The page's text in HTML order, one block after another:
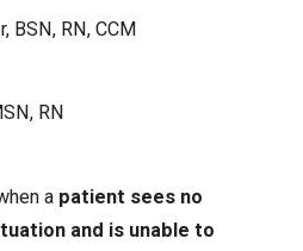
BSN, RN, CCM
RN
a patient sees no
and is unable to